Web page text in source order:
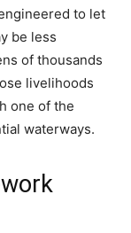
to let
be less
of thousands
livelihoods
one of the
waterways.